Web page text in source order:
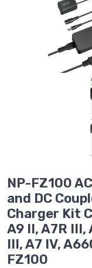
NP-FZ100
and DC
Charger Kit
A9 II, A7R III,
III, A7 IV,
FZ100